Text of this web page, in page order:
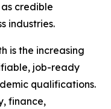
credible
industries.
is the increasing
job-ready
qualifications.
finance,